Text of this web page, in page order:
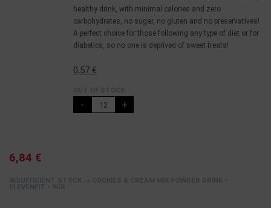
healthy drink, with minimal calories and zero
carbohydrates, no sugar, no gluten and no preservatives!
A perfect choice for those following any type of diet or for
diabetics, so no one is deprived of sweet treats!
0,57€
- +
6,84 €